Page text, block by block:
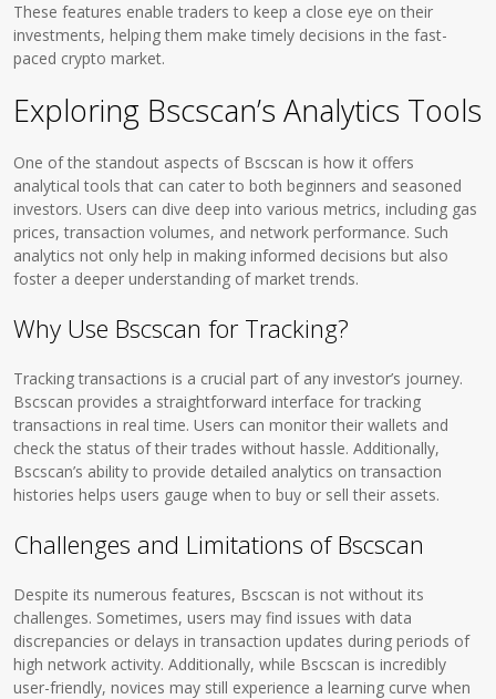
These features enable traders to keep a close eye on their
investments, helping them make timely decisions in the fast-
paced crypto market.
Exploring Bscscan’s Analytics Tools
One of the standout aspects of Bscscan is how it offers
analytical tools that can cater to both beginners and seasoned
investors. Users can dive deep into various metrics, including gas
prices, transaction volumes, and network performance. Such
analytics not only help in making informed decisions but also
foster a deeper understanding of market trends.
Why Use Bscscan for Tracking?
Tracking transactions is a crucial part of any investor’s journey.
Bscscan provides a straightforward interface for tracking
transactions in real time. Users can monitor their wallets and
check the status of their trades without hassle. Additionally,
Bscscan’s ability to provide detailed analytics on transaction
histories helps users gauge when to buy or sell their assets.
Challenges and Limitations of Bscscan
Despite its numerous features, Bscscan is not without its
challenges. Sometimes, users may find issues with data
discrepancies or delays in transaction updates during periods of
high network activity. Additionally, while Bscscan is incredibly
user-friendly, novices may still experience a learning curve when